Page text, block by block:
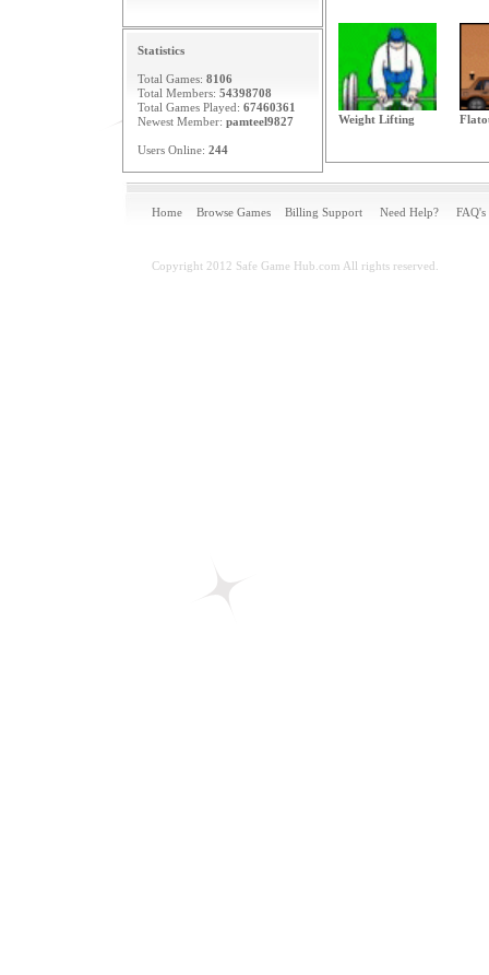
Statistics
Total Games: 8106
Total Members: 54398708
Total Games Played: 67460361
Newest Member: pamteel9827
Users Online: 244
Weight Lifting
Home Browse Games Billing Support Need Help? FAQ's
Copyright 2012 Safe Game Hub.com All rights reserved.